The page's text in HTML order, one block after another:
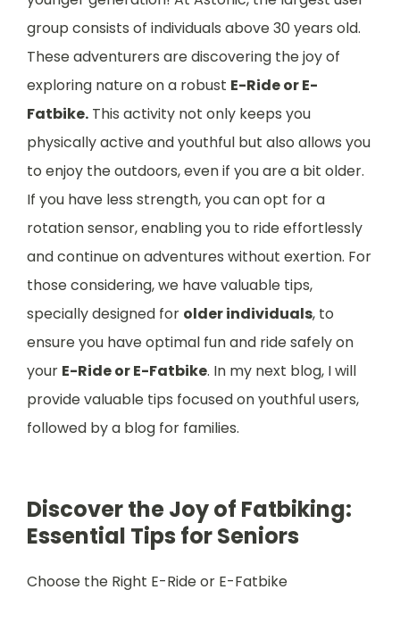
group consists of individuals above 30 years old.
These adventurers are discovering the joy of
exploring nature on a robust E-Ride or E-
Fatbike. This activity not only keeps you
physically active and youthful but also allows you
to enjoy the outdoors, even if you are a bit older.
If you have less strength, you can opt for a
rotation sensor, enabling you to ride effortlessly
and continue on adventures without exertion. For
those considering, we have valuable tips,
specially designed for older individuals, to
ensure you have optimal fun and ride safely on
your E-Ride or E-Fatbike. In my next blog, I will
provide valuable tips focused on youthful users,
followed by a blog for families.
Discover the Joy of Fatbiking:
Essential Tips for Seniors
Choose the Right E-Ride or E-Fatbike